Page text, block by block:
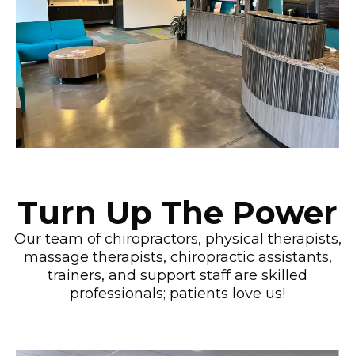
Turn Up The Power
Our team of chiropractors, physical therapists,
massage therapists, chiropractic assistants,
trainers, and support staff are skilled
professionals; patients love us!